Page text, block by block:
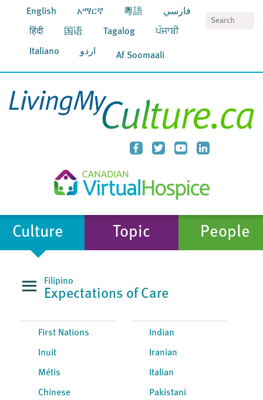
English አማርኛ 粵語 فارسي
हिंदी 国语 Tagalog ਪੰਜਾਬੀ
Italiano اردو Af Soomaali
Culture Topic People
Filipino
Expectations of Care
First Nations
Inuit
Métis
Chinese
Indian
Iranian
Italian
Pakistani